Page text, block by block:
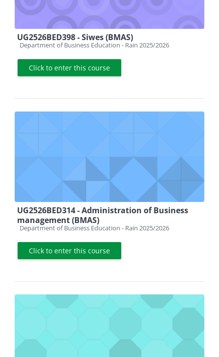
UG2526BED398 - Siwes (BMAS)
Course category
Department of Business Education - Rain 2025/2026
Click to enter this course
UG2526BED314 - Administration of Business
management (BMAS)
Course category
Department of Business Education - Rain 2025/2026
Click to enter this course